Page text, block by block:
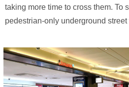
taking more time to cross them. To
pedestrian-only underground street